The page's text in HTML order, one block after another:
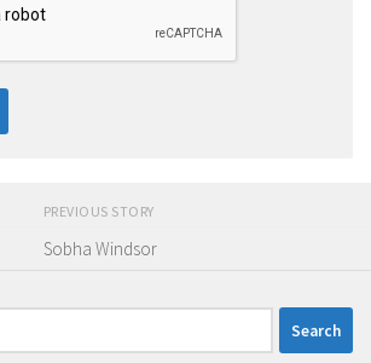
PREVIOUS STORY
Sobha Windsor